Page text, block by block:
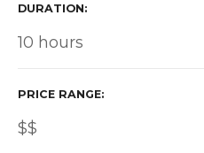
DURATION
10 hours
PRICE RANGE
$$